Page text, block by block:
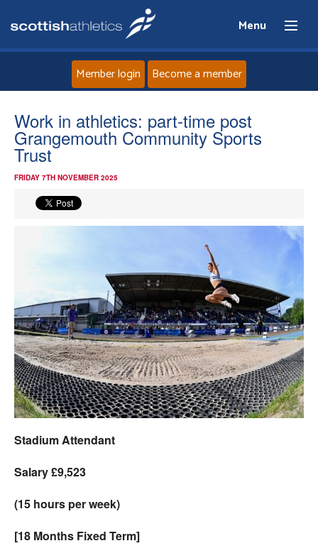
Menu
About
Events
Clubs
Welfare
Coaches
Officials
Member login Become a member
Work in athletics: part-time post
Grangemouth Community Sports
Trust
FRIDAY 7TH NOVEMBER 2025
Stadium Attendant
Salary £9,523
(15 hours per week)
[18 Months Fixed Term]